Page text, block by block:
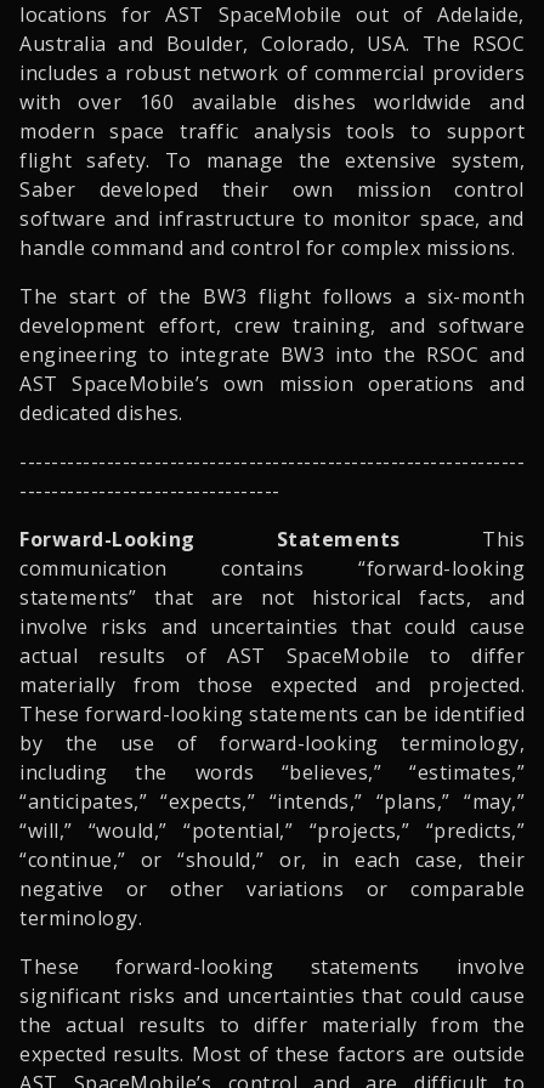
locations for AST SpaceMobile out of Adelaide,
Australia and Boulder, Colorado, USA. The RSOC
includes a robust network of commercial providers
with over 160 available dishes worldwide and
modern space traffic analysis tools to support
flight safety. To manage the extensive system,
Saber developed their own mission control
software and infrastructure to monitor space, and
handle command and control for complex missions.
The start of the BW3 flight follows a six-month
development effort, crew training, and software
engineering to integrate BW3 into the RSOC and
AST SpaceMobile’s own mission operations and
dedicated dishes.
- ---------------------------------------------------------------
---------------------------------
Forward-Looking Statements This
communication contains “forward-looking
statements” that are not historical facts, and
involve risks and uncertainties that could cause
actual results of AST SpaceMobile to differ
materially from those expected and projected.
These forward-looking statements can be identified
by the use of forward-looking terminology,
including the words “believes,” “estimates,”
“anticipates,” “expects,” “intends,” “plans,” “may,”
“will,” “would,” “potential,” “projects,” “predicts,”
“continue,” or “should,” or, in each case, their
negative or other variations or comparable
terminology.
These forward-looking statements involve
significant risks and uncertainties that could cause
the actual results to differ materially from the
expected results. Most of these factors are outside